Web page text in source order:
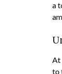
a
At
to